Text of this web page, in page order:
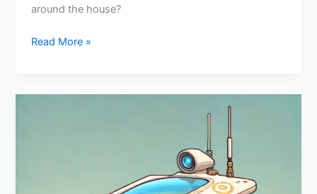
around the house?
Read More »